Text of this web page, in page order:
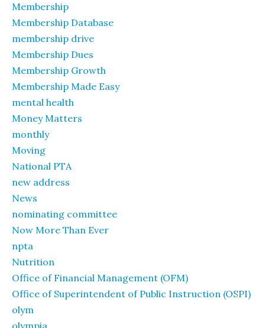
Membership
Membership Database
membership drive
Membership Dues
Membership Growth
Membership Made Easy
mental health
Money Matters
monthly
Moving
National PTA
new address
News
nominating committee
Now More Than Ever
npta
Nutrition
Office of Financial Management (OFM)
Office of Superintendent of Public Instruction (OSPI)
olym
olympia